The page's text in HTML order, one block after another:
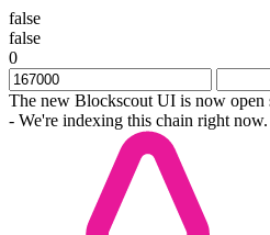
false
false
0
The new Blockscout UI is now open
- We're indexing this chain right